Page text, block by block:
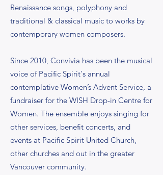
Renaissance songs, polyphony and
traditional & classical music to works by
contemporary women composers.
Since 2010, Convivia has been the musical
voice of Pacific Spirit's annual
contemplative Women’s Advent Service, a
fundraiser for the WISH Drop-in Centre for
Women. The ensemble enjoys singing for
other services, benefit concerts, and
events at Pacific Spirit United Church,
other churches and out in the greater
Vancouver community.